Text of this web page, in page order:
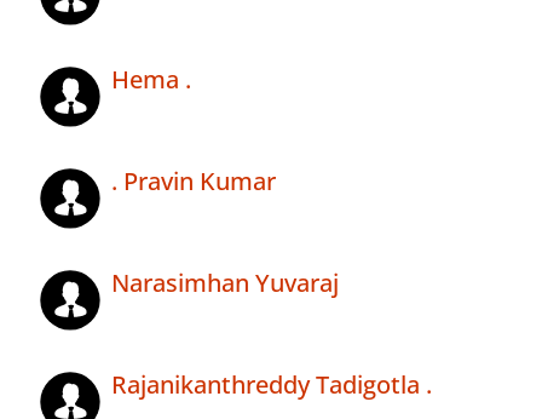
Hema .
. Pravin Kumar
Narasimhan Yuvaraj
Rajanikanthreddy Tadigotla .